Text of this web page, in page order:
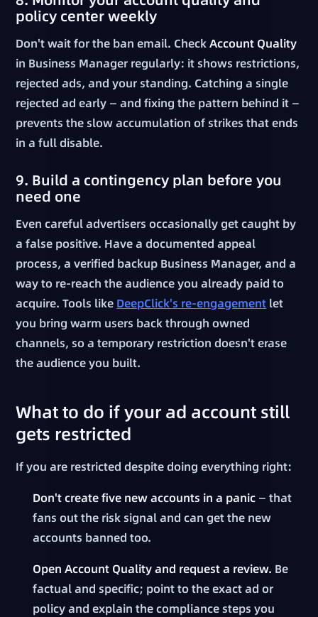
policy center weekly
Don't wait for the ban email. CheckAccount Quality
in Business Manager regularly: it shows restrictions,
rejected ads, and your standing. Catching a single
rejected ad early — and fixing the pattern behind it —
prevents the slow accumulation of strikes that ends
in a full disable.
9. Build a contingency plan before you
need one
Even careful advertisers occasionally get caught by
a false positive. Have a documented appeal
process, a verified backup Business Manager, and a
way to re-reach the audience you already paid to
acquire. Tools like DeepClick's re-engagement let
you bring warm users back through owned
channels, so a temporary restriction doesn't erase
the audience you built.
What to do if your ad account still
gets restricted
If you are restricted despite doing everything right:
Don't create five new accounts in a panic — that
fans out the risk signal and can get the new
accounts banned too.
Open Account Quality and request a review. Be
factual and specific; point to the exact ad or
policy and explain the compliance steps you